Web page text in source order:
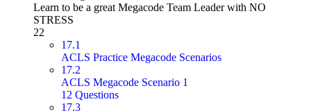
Learn to be a great Megacode Team Leader with NO
STRESS
22
17.1
ACLS Practice Megacode Scenarios
17.2
ACLS Megacode Scenario 1
12 Questions
17.3